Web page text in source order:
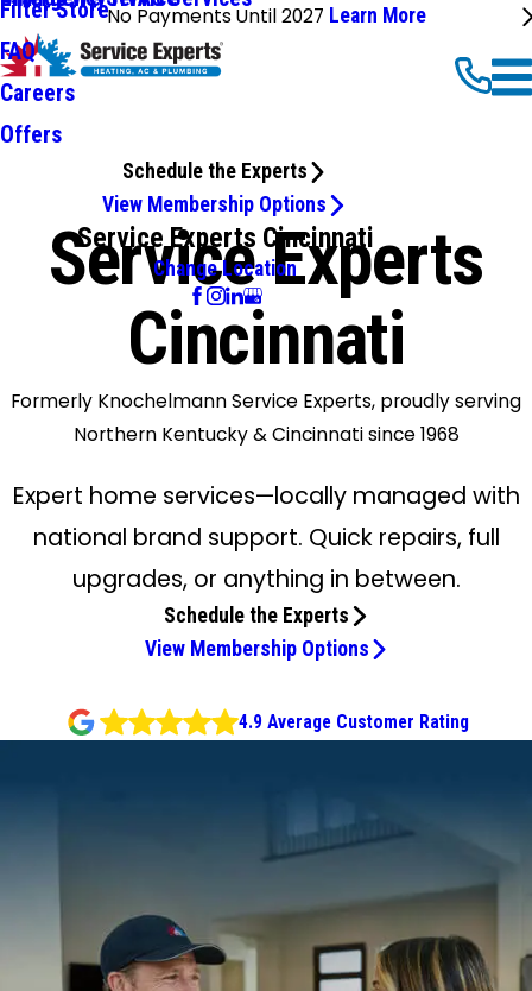
No Payments Until 2027 Learn More
Filter Store
FAQ
Careers
Offers
Schedule the Experts
View Membership Options
Service Experts Cincinnati
Change Location
Service Experts
Cincinnati
Formerly Knochelmann Service Experts, proudly serving
Northern Kentucky & Cincinnati since 1968
Expert home services—locally managed with
national brand support. Quick repairs, full
upgrades, or anything in between.
Schedule the Experts
View Membership Options
4.9 Average Customer Rating